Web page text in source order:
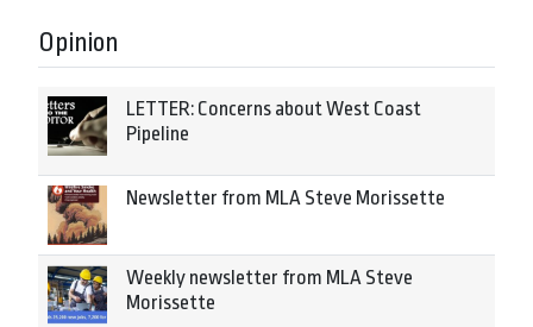
Opinion
LETTER: Concerns about West Coast
Pipeline
Newsletter from MLA Steve Morissette
Weekly newsletter from MLA Steve
Morissette